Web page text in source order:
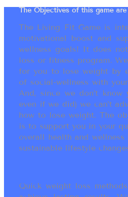
The Objectives of this game are
The Living Fit Game is
motivational boost and
wellness goals! It does
loss or fitness program.
for you to lose weight by
of social-wellness with
And, since we don’t know
even if we did) we can’t
how to lose weight. The
is to support you in your
overall health and wellness
sustainable lifestyle
Quick weight loss